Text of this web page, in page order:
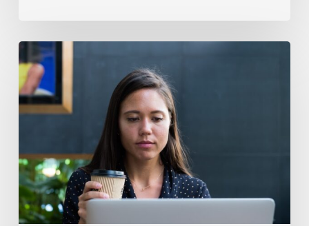
The
Ghost
in
the
ATS:
Won’t
Save
Bad
Recruiting